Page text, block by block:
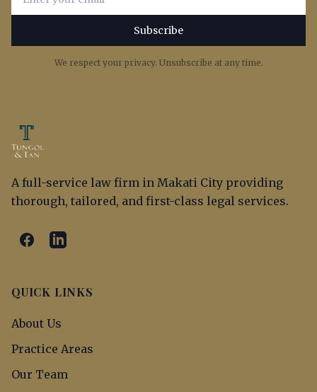
Subscribe
We respect your privacy. Unsubscribe at any time.
A full-service law firm in Makati City providing
thorough, tailored, and first-class legal services.
QUICK LINKS
About Us
Practice Areas
Our Team